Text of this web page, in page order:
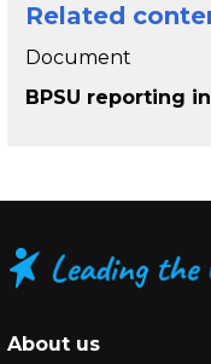
Related
Document
BPSU reporting
About us